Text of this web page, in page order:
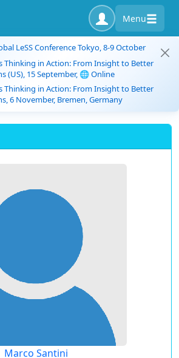
Menu
LeSS Conference Tokyo, 8-9 October
Thinking in Action: From Insight to Better
(US), 15 September, 🌐 Online
Thinking in Action: From Insight to Better
6 November, Bremen, Germany
Marco Santini